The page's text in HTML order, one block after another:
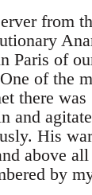
from
Paris of
of the
there was
and
His
above
by